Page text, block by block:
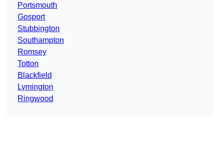
Portsmouth
Gosport
Stubbington
Southampton
Romsey
Totton
Blackfield
Lymington
Ringwood